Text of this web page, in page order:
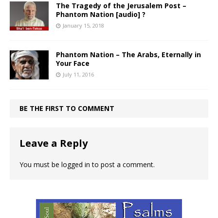
The Tragedy of the Jerusalem Post –
Phantom Nation [audio] ?
January 15, 2018
Phantom Nation – The Arabs, Eternally in
Your Face
July 11, 2016
BE THE FIRST TO COMMENT
Leave a Reply
You must be logged in to post a comment.